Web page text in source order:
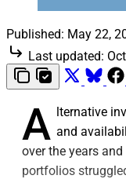
Published: May 22,
Last updated:
A lternative
and
over the years
portfolios